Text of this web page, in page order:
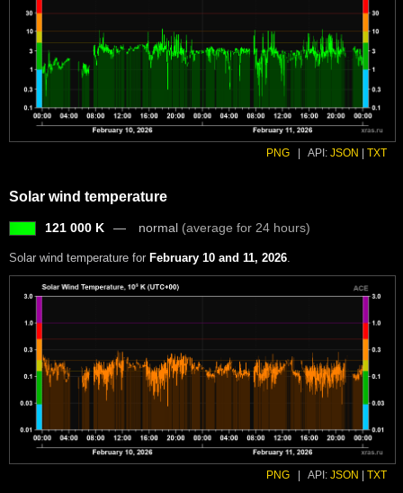
PNG | API: JSON | TXT
Solar wind temperature
121 000 K normal (average for 24 hours)
Solar wind temperature for February 10 and 11, 2026
PNG | API: JSON | TXT